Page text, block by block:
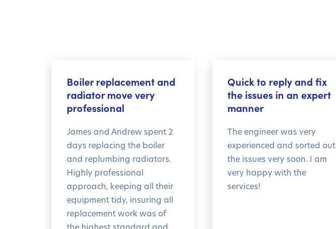
Boiler replacement and
radiator move very
professional
James and Andrew spent 2
days replacing the boiler
and replumbing radiators.
Highly professional
approach, keeping all their
equipment tidy, insuring all
replacement work was of
the highest standard and
Quick to reply and fix
the issues in an expert
manner
The engineer was very
experienced and sorted out
the issues very soon. I am
very happy with the
services!